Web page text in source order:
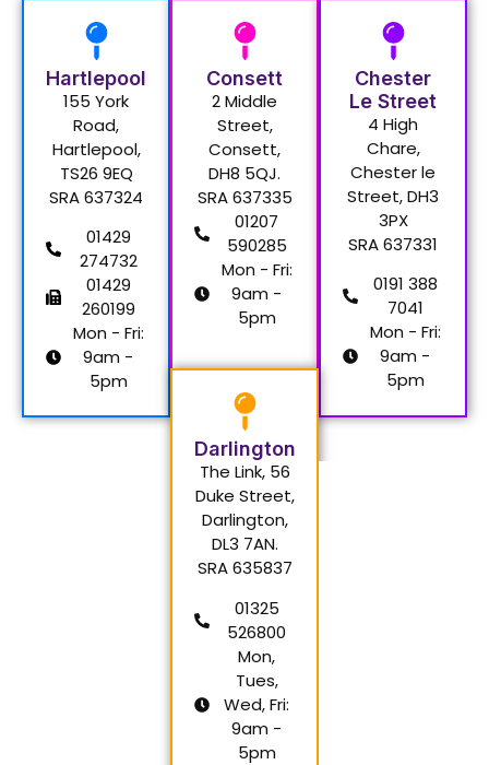
Hartlepool
155 York
Road,
Hartlepool,
TS26 9EQ
SRA 637324
01429
274732
01429
260199
Mon - Fri:
9am -
5pm
Consett
2 Middle
Street,
Consett,
DH8 5QJ.
SRA 637335
01207
590285
Mon - Fri:
9am -
5pm
Chester
Le Street
4 High
Chare,
Chester le
Street, DH3
3PX
SRA 637331
0191 388
7041
Mon - Fri:
9am -
5pm
Darlington
The Link, 56
Duke Street,
Darlington,
DL3 7AN.
SRA 635837
01325
526800
Mon,
Tues,
Wed, Fri:
9am -
5pm